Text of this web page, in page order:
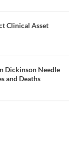
Clinical Asset
Dickinson Needle
and Deaths